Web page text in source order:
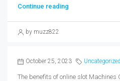
Continue reading
by muzz822
October 25, 2023 Uncategorized
The benefits of online slot Machines